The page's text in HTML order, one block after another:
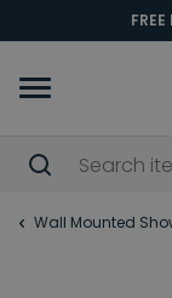
Wall Mounted